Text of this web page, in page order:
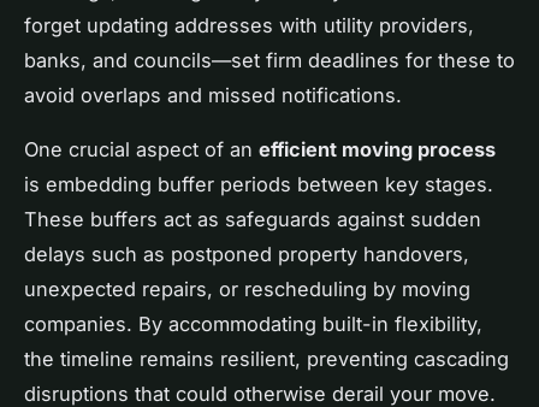
forget updating addresses with utility providers,
banks, and councils—set firm deadlines for these to
avoid overlaps and missed notifications.
One crucial aspect of an efficient moving process
is embedding buffer periods between key stages.
These buffers act as safeguards against sudden
delays such as postponed property handovers,
unexpected repairs, or rescheduling by moving
companies. By accommodating built-in flexibility,
the timeline remains resilient, preventing cascading
disruptions that could otherwise derail your move.